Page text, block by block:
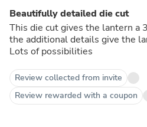
Beautifully detailed die cut
This die cut gives the lantern a
the additional details give the
Lots of possibilities
Review collected from invite
Review rewarded with a coupon